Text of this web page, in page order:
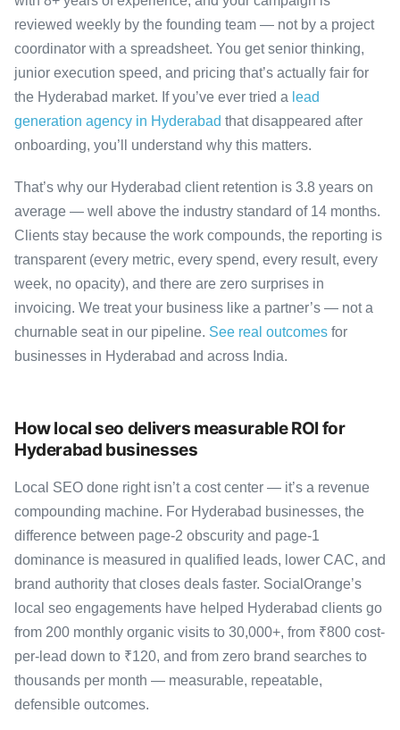
reviewed weekly by the founding team — not by a project
coordinator with a spreadsheet. You get senior thinking,
junior execution speed, and pricing that’s actually fair for
the Hyderabad market. If you’ve ever tried a lead
generation agency in Hyderabad that disappeared after
onboarding, you’ll understand why this matters.
That’s why our Hyderabad client retention is 3.8 years on
average — well above the industry standard of 14 months.
Clients stay because the work compounds, the reporting is
transparent (every metric, every spend, every result, every
week, no opacity), and there are zero surprises in
invoicing. We treat your business like a partner’s — not a
churnable seat in our pipeline. See real outcomes for
businesses in Hyderabad and across India.
How local seo delivers measurable ROI for
Hyderabad businesses
Local SEO done right isn’t a cost center — it’s a revenue
compounding machine. For Hyderabad businesses, the
difference between page-2 obscurity and page-1
dominance is measured in qualified leads, lower CAC, and
brand authority that closes deals faster. SocialOrange’s
local seo engagements have helped Hyderabad clients go
from 200 monthly organic visits to 30,000+, from ₹800 cost-
per-lead down to ₹120, and from zero brand searches to
thousands per month — measurable, repeatable,
defensible outcomes.